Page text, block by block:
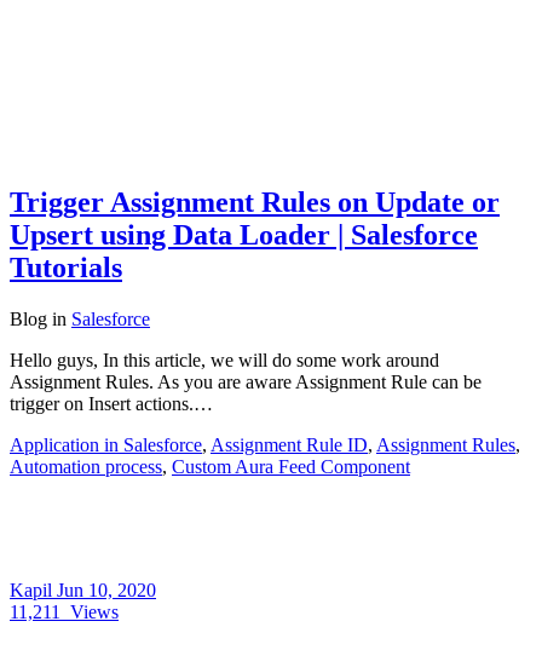
Trigger Assignment Rules on Update or
Upsert using Data Loader | Salesforce
Tutorials
Blog in Salesforce
Hello guys, In this article, we will do some work around
Assignment Rules. As you are aware Assignment Rule can be
trigger on Insert actions.…
Application in Salesforce, Assignment Rule ID, Assignment Rules,
Automation process, Custom Aura Feed Component
Kapil Jun 10, 2020
11,211
Views